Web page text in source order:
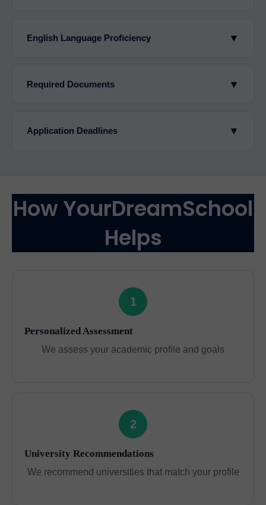
English Language Proficiency ▼
Required Documents ▼
Application Deadlines ▼
How YourDreamSchool
Helps
1
Personalized Assessment
We assess your academic profile and goals
2
University Recommendations
We recommend universities that match your profile